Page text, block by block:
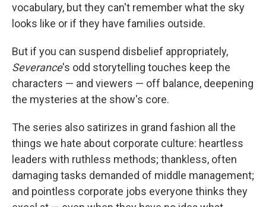
vocabulary, but they can't remember what the sky
looks like or if they have families outside.
But if you can suspend disbelief appropriately,
Severance's odd storytelling touches keep the
characters — and viewers — off balance, deepening
the mysteries at the show's core.
The series also satirizes in grand fashion all the
things we hate about corporate culture: heartless
leaders with ruthless methods; thankless, often
damaging tasks demanded of middle management;
and pointless corporate jobs everyone thinks they